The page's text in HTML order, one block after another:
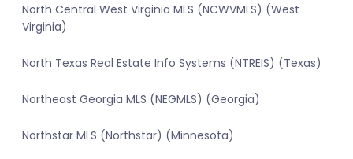
North Central West Virginia MLS (NCWVMLS) (West
Virginia)
North Texas Real Estate Info Systems (NTREIS) (Texas)
Northeast Georgia MLS (NEGMLS) (Georgia)
Northstar MLS (Northstar) (Minnesota)